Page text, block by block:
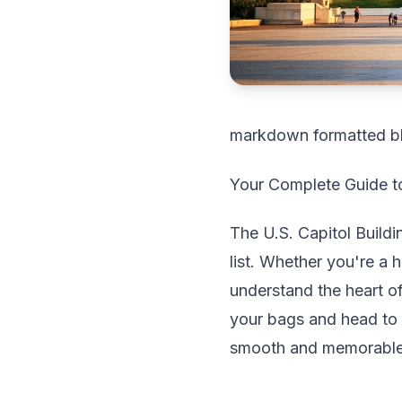
markdown formatted
Your Complete Guide
The U.S. Capitol
list. Whether you're a
understand the heart
your bags and head
smooth and